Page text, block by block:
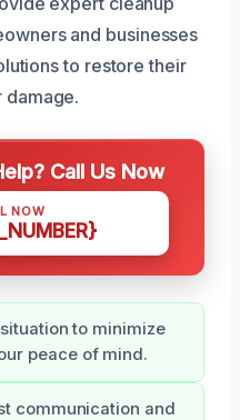
and businesses
to restore their
damage.
Call Us Now
NOW
to minimize
peace of mind.
communication and